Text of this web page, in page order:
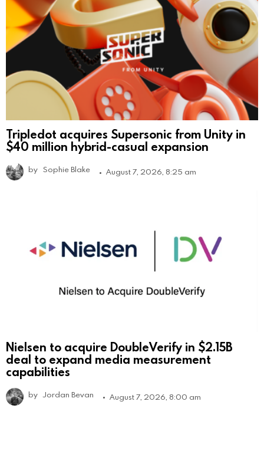
Tripledot acquires Supersonic from Unity in
$40 million hybrid-casual expansion
by Sophie Blake August 7, 2026, 8:25 am
Nielsen to acquire DoubleVerify in $2.15B
deal to expand media measurement
capabilities
by Jordan Bevan August 7, 2026, 8:00 am